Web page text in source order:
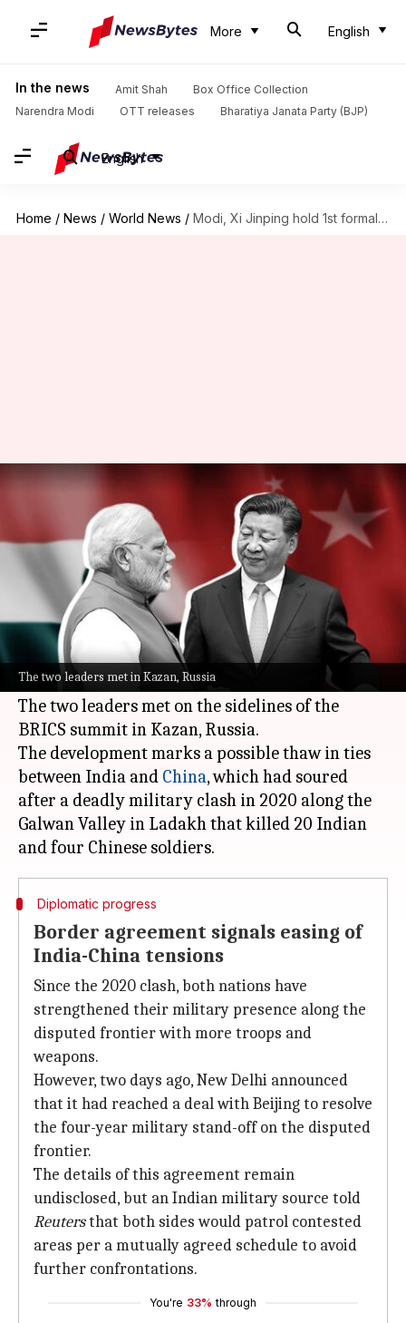
More English
In the news Amit Shah
Box Office Collection
Narendra Modi
OTT releases Bharatiya Janata Party (BJP)
English
Home / News / World News / Modi, Xi Jinping hold 1st formal talk in 5 years
The two leaders met in Kazan, Russia
Modi, Xi Jinping hold 1st formal
talk in 5 years
By Chanshimla Varah Oct 23, 2024 06:16 pm
What's the story
Indian Prime Minister Narendra Modi
and
Chinese PresidentXi Jinpingheld their first
formal talks in five years on Wednesday.
The two leaders met on the sidelines of the
BRICS summit in Kazan, Russia.
The development marks a possible thaw in ties
between India and China, which had soured
after a deadly military clash in 2020 along the
Galwan Valley in Ladakh that killed 20 Indian
Diplomatic progress
Border agreement signals easing of
India-China tensions
Since the 2020 clash, both nations have
strengthened their military presence along the
disputed frontier with more troops and
weapons.
However, two days ago, New Delhi announced
that it had reached a deal with Beijing to resolve
the four-year military stand-off on the disputed
frontier.
The details of this agreement remain
undisclosed, but an Indian military source told
Reutersthat both sides would patrol contested
areas per a mutually agreed schedule to avoid
further confrontations.
You're 33% through